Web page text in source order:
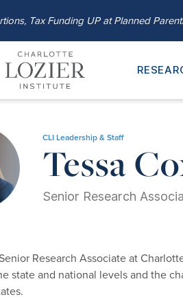
Tax Funding UP at Planned
Our Leadership/ Tessa Cox
CLI Leadership & Staff
Tessa
Senior Research
Research Associate at
state and national levels and the